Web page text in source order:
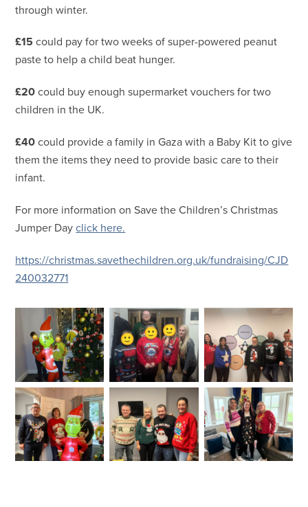
through winter.
£15 could pay for two weeks of super-powered peanut
paste to help a child beat hunger.
£20 could buy enough supermarket vouchers for two
children in the UK.
£40 could provide a family in Gaza with a Baby Kit to give
them the items they need to provide basic care to their
infant.
For more information on Save the Children’s Christmas
Jumper Dayclick here.
https://christmas.savethechildren.org.uk/fundraising/CJD
240032771